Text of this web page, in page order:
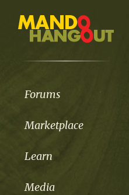
Forums
Marketplace
Learn
Media